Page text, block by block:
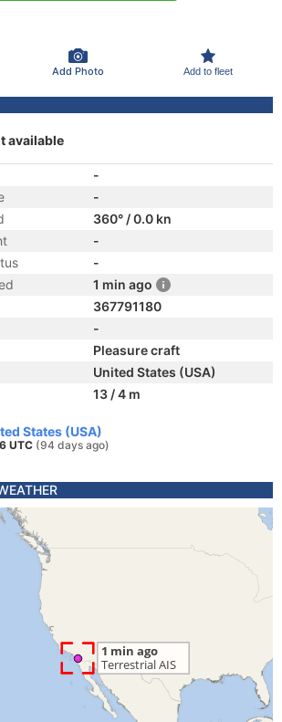
Add Photo Add to fleet
available
-
-
360° / 0.0 kn
-
-
1 min ago
367791180
-
Pleasure craft
United States (USA)
13 / 4 m
States (USA)
UTC (94 days ago)